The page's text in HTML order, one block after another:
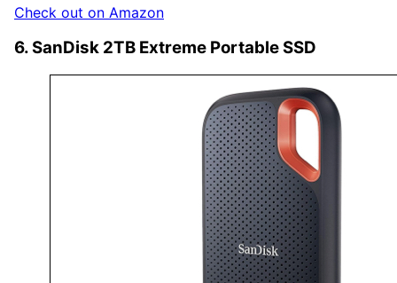
Check out on Amazon
6. SanDisk 2TB Extreme Portable SSD